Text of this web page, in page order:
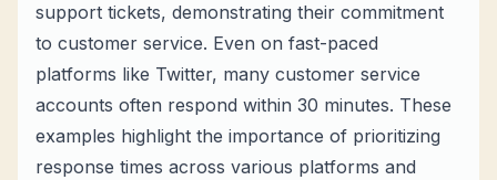
support tickets, demonstrating their commitment
to customer service. Even on fast-paced
platforms like Twitter, many customer service
accounts often respond within 30 minutes. These
examples highlight the importance of prioritizing
response times across various platforms and